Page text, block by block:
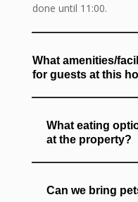
done until 11:00.
What amenities/
for guests at this
What eating
at the property?
Can we bring